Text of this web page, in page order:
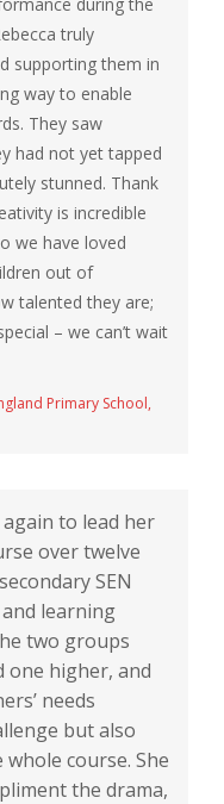
truly
supporting them in
way to enable
They saw
had not yet tapped
stunned. Thank
is incredible
we have loved
out of
talented they are;
– we can’t wait
Primary School,
to lead her
over twelve
SEN
learning
two groups
one higher, and
needs
but also
course. She
the drama,